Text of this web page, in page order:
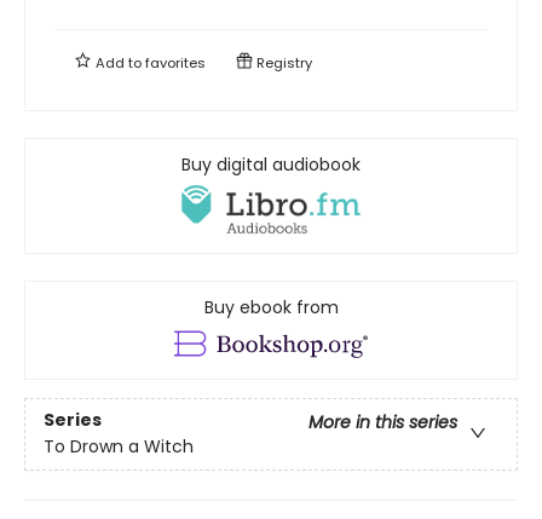
Add tofavorites Registry
Buy digital audiobook
Buy ebook from
Series
More in this series
To Drown a Witch